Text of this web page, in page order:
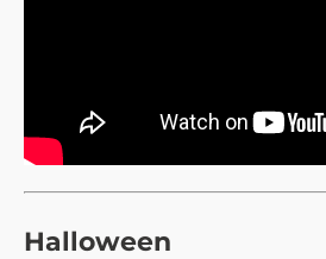
Halloween